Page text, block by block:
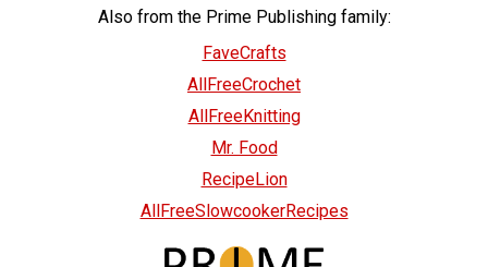
Also from the Prime Publishing family:
FaveCrafts
AllFreeCrochet
AllFreeKnitting
Mr. Food
RecipeLion
AllFreeSlowcookerRecipes